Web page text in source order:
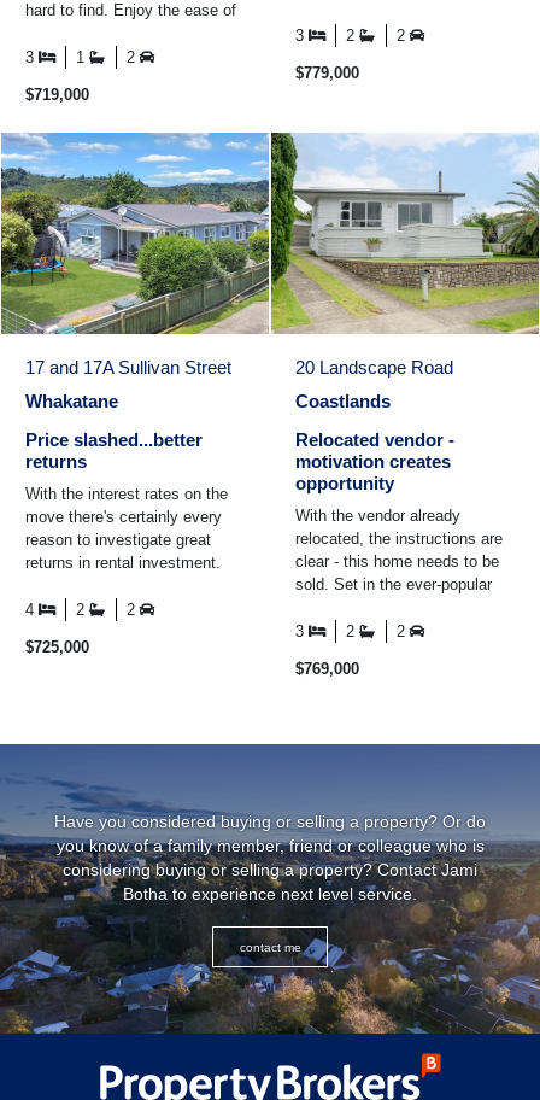
hard to find. Enjoy the ease of
morning coffee ...
3 1 2
$719,000
close to schools ...
3 2 2
$779,000
17 and 17A Sullivan Street
Whakatane
Price slashed...better
returns
With the interest rates on the
move there's certainly every
reason to investigate great
returns in rental investment.
three-bedroom ...
4 2 2
$725,000
20 Landscape Road
Coastlands
Relocated vendor -
motivation creates
opportunity
With the vendor already
relocated, the instructions are
clear - this home needs to be
sold. Set in the ever-popular
home combines ...
3 2 2
$769,000
Have you considered buying or selling a property? Or do
you know of a family member, friend or colleague who is
considering buying or selling a property? ContactJami
Bothato experience next level service.
contact me